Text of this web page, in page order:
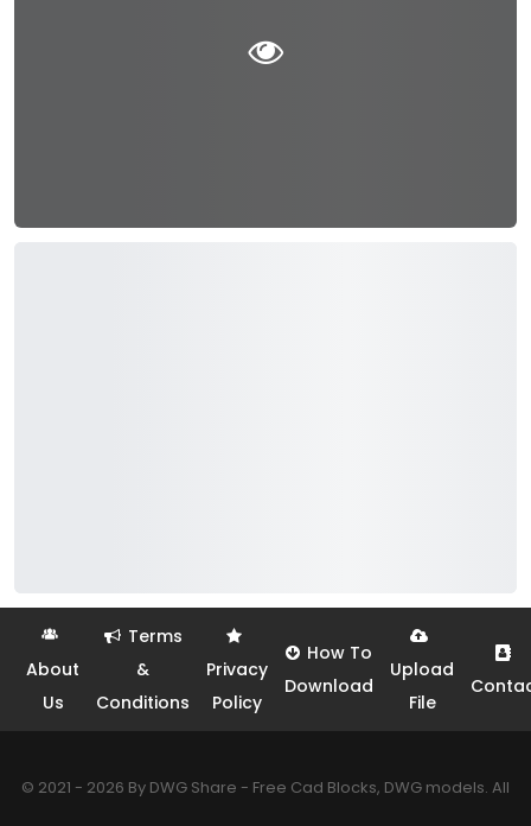
About
Us
Terms
&
Conditions
Privacy
Policy
How To
Download
Upload
File
© 2021 - 2026 By DWG Share - Free Cad Blocks, DWG models. All